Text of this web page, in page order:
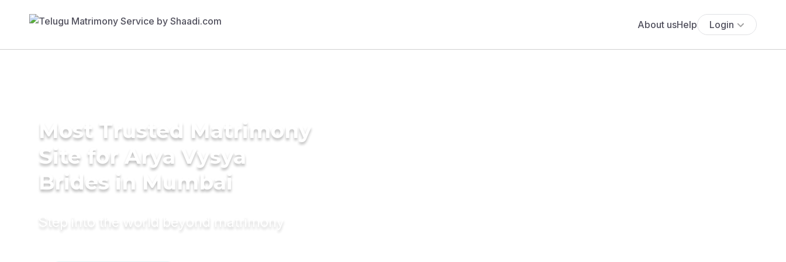
About usHelp Login
Most Trusted Matrimony
Site for Arya Vysya
Brides in Mumbai
Step into the world beyond matrimony